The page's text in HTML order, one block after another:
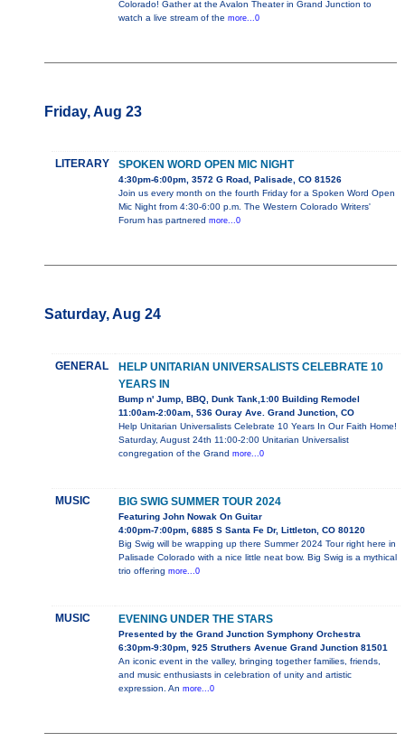
Colorado! Gather at the Avalon Theater in Grand Junction to
watch a live stream of the more...0
Friday, Aug 23
LITERARY SPOKEN WORD OPEN MIC NIGHT
4:30pm-6:00pm, 3572 G Road, Palisade, CO 81526
Join us every month on the fourth Friday for a Spoken Word Open
Mic Night from 4:30-6:00 p.m. The Western Colorado Writers'
Forum has partnered more...0
Saturday, Aug 24
GENERAL
HELP UNITARIAN UNIVERSALISTS CELEBRATE 10
YEARS IN
Bump n' Jump, BBQ, Dunk Tank,1:00 Building Remodel
11:00am-2:00am, 536 Ouray Ave. Grand Junction, CO
Help Unitarian Universalists Celebrate 10 Years In Our Faith Home!
Saturday, August 24th 11:00-2:00 Unitarian Universalist
congregation of the Grand more...0
MUSIC BIG SWIG SUMMER TOUR 2024
Featuring John Nowak On Guitar
4:00pm-7:00pm, 6885 S Santa Fe Dr, Littleton, CO 80120
Big Swig will be wrapping up there Summer 2024 Tour right here in
Palisade Colorado with a nice little neat bow. Big Swig is a mythical
trio offering more...0
MUSIC EVENING UNDER THE STARS
Presented by the Grand Junction Symphony Orchestra
6:30pm-9:30pm, 925 Struthers Avenue Grand Junction 81501
An iconic event in the valley, bringing together families, friends,
and music enthusiasts in celebration of unity and artistic
expression. An more...0